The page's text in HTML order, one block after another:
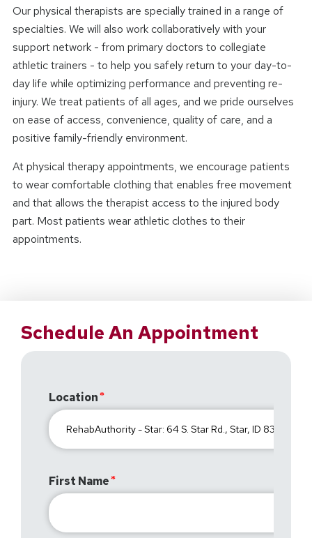
Our physical therapists are specially trained in a range of
specialties. We will also work collaboratively with your
support network - from primary doctors to collegiate
athletic trainers - to help you safely return to your day-to-
day life while optimizing performance and preventing re-
injury. We treat patients of all ages, and we pride ourselves
on ease of access, convenience, quality of care, and a
positive family-friendly environment.
At physical therapy appointments, we encourage patients
to wear comfortable clothing that enables free movement
and that allows the therapist access to the injured body
part. Most patients wear athletic clothes to their
appointments.
Schedule An Appointment
Location
First Name